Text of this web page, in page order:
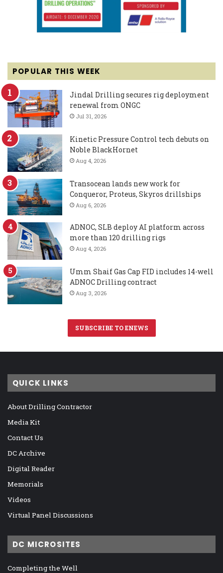
POPULAR THIS WEEK
Jindal Drilling secures rig deployment
renewal from ONGC
Jul 31, 2026
Kinetic Pressure Control tech debuts on
Noble BlackHornet
Aug 4, 2026
Transocean lands new work for
Conqueror, Proteus, Skyros drillships
Aug 6, 2026
ADNOC, SLB deploy AI platform across
more than 120 drilling rigs
Aug 4, 2026
Umm Shaif Gas Cap FID includes 14-well
ADNOC Drilling contract
Aug 3, 2026
SUBSCRIBE TO ENEWS
QUICK LINKS
About Drilling Contractor
Media Kit
Contact Us
DC Archive
Digital Reader
Memorials
Videos
Virtual Panel Discussions
DC MICROSITES
Completing the Well